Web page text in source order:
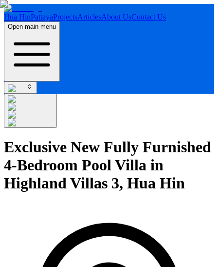
Hua HinPattayaProjectsArticlesAbout UsContact Us
Open main menu
Exclusive New Fully Furnished
4-Bedroom Pool Villa in
Highland Villas 3, Hua Hin